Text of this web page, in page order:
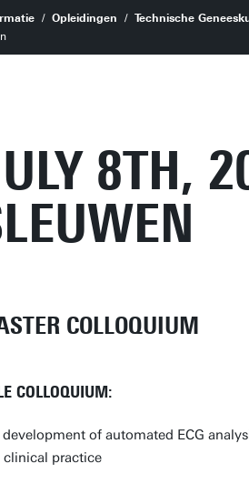
Opleidingen Technische
8TH,
COLLOQUIUM
COLLOQUIUM:
development of automated ECG
clinical practice